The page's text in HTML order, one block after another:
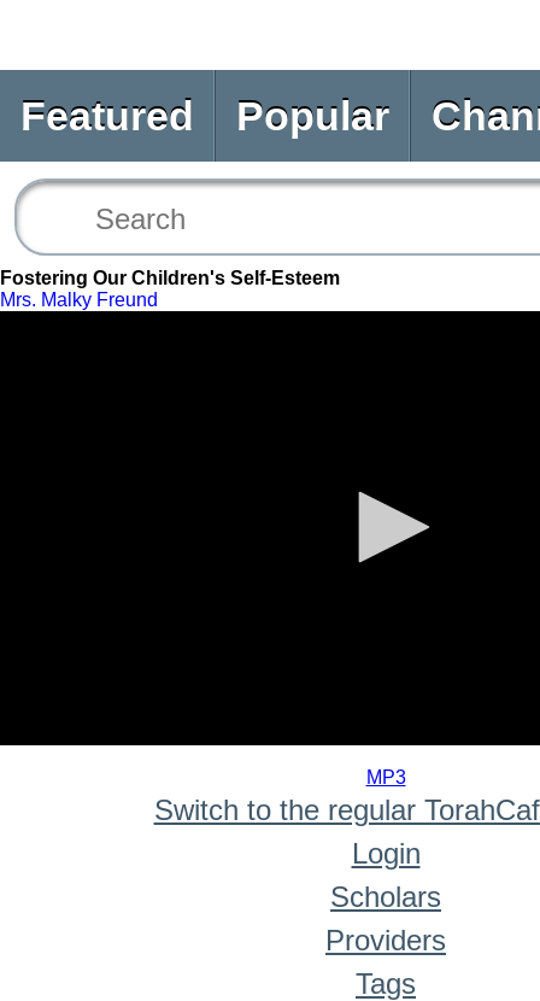
Featured Popular
Fostering Our Children's Self-Esteem
Mrs. Malky Freund
MP3
Switch to the regular
Login
Scholars
Providers
Tags